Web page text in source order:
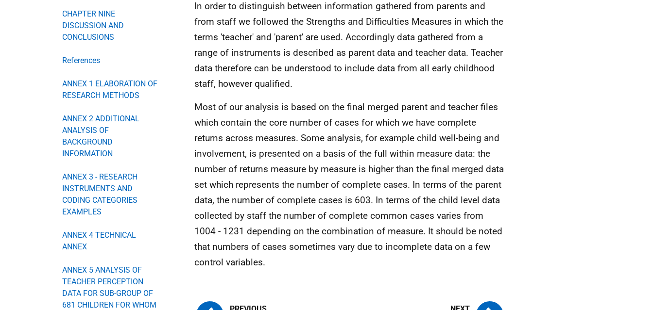
CHAPTER NINE
DISCUSSION AND
CONCLUSIONS
References
ANNEX 1 ELABORATION OF
RESEARCH METHODS
ANNEX 2 ADDITIONAL
ANALYSIS OF
BACKGROUND
INFORMATION
ANNEX 3 - RESEARCH
INSTRUMENTS AND
CODING CATEGORIES
EXAMPLES
ANNEX 4 TECHNICAL
ANNEX
ANNEX 5 ANALYSIS OF
TEACHER PERCEPTION
DATA FOR SUB-GROUP OF
681 CHILDREN FOR WHOM
In order to distinguish between information gathered from parents and
from staff we followed the Strengths and Difficulties Measures in which the
terms 'teacher' and 'parent' are used. Accordingly data gathered from a
range of instruments is described as parent data and teacher data. Teacher
data therefore can be understood to include data from all early childhood
staff, however qualified.
Most of our analysis is based on the final merged parent and teacher files
which contain the core number of cases for which we have complete
returns across measures. Some analysis, for example child well-being and
involvement, is presented on a basis of the full within measure data: the
number of returns measure by measure is higher than the final merged data
set which represents the number of complete cases. In terms of the parent
data, the number of complete cases is 603. In terms of the child level data
collected by staff the number of complete common cases varies from
1004 - 1231 depending on the combination of measure. It should be noted
that numbers of cases sometimes vary due to incomplete data on a few
control variables.